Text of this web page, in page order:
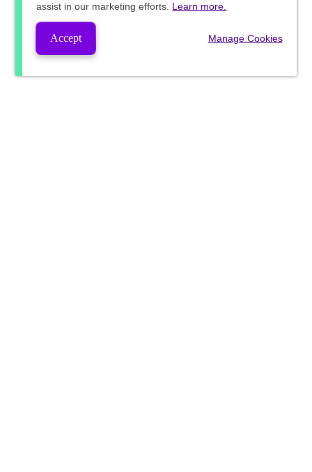
assist in our marketing efforts. Learn more.
Accept Manage Cookies